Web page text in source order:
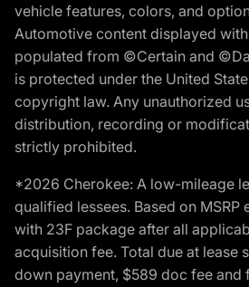
vehicle features, colors, and
Automotive content displayed
populated from ©Certain and
is protected under the United
copyright law. Any unauthorized
distribution, recording or
strictly prohibited.
*2026 Cherokee: A low-mileage
qualified lessees. Based on
with 23F package after all
acquisition fee. Total due at lease
down payment, $589 doc fee and